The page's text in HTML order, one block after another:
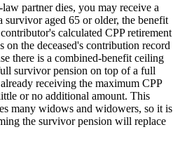
partner dies, you may receive a
survivor aged 65 or older, the benefit
calculated CPP retirement
on the deceased's contribution record
there is a combined-benefit ceiling
survivor pension on top of a full
receiving the maximum CPP
or no additional amount. This
many widows and widowers, so it is
the survivor pension will replace